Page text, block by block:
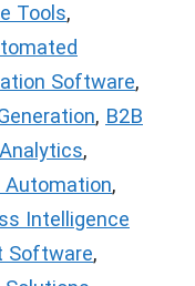
Tools,
Software,
, B2B
,
Automation,
Intelligence
Software,